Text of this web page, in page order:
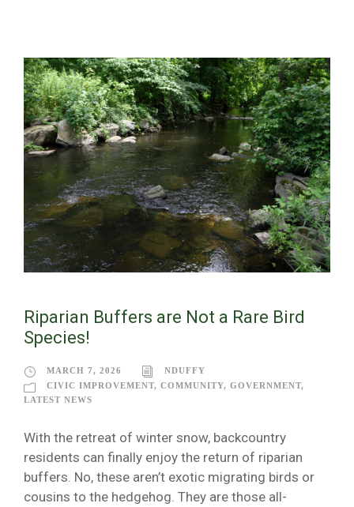
Riparian Buffers are Not a Rare Bird
Species!
MARCH 7, 2026
NDUFFY
CIVIC IMPROVEMENT, COMMUNITY, GOVERNMENT,
LATEST NEWS
With the retreat of winter snow, backcountry
residents can finally enjoy the return of riparian
buffers. No, these aren’t exotic migrating birds or
cousins to the hedgehog. They are those all-